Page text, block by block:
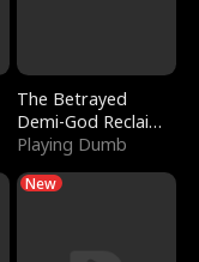
The Betrayed
Demi-God Reclaims
Everything
Playing Dumb
New